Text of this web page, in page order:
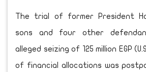
The trial of former President
sons and four other
alleged seizing of 125 million EGP
of financial allocations was